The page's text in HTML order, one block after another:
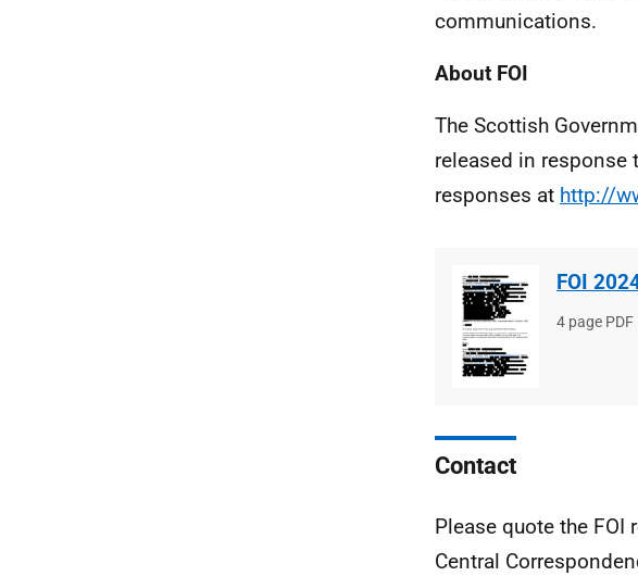
communications.
About FOI
The Scottish
released in response
responses at http://
FOI
File
4 page PDF
Contact
Please quote the FOI
Central